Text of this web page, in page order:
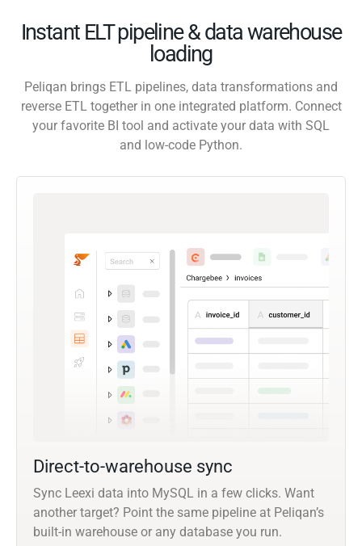
Instant ELT pipeline & data warehouse
loading
Peliqan brings ETL pipelines, data transformations and
reverse ETL together in one integrated platform. Connect
your favorite BI tool and activate your data with SQL
and low-code Python.
Direct-to-warehouse sync
Sync Leexi data into MySQL in a few clicks. Want
another target? Point the same pipeline at Peliqan’s
built-in warehouse or any database you run.